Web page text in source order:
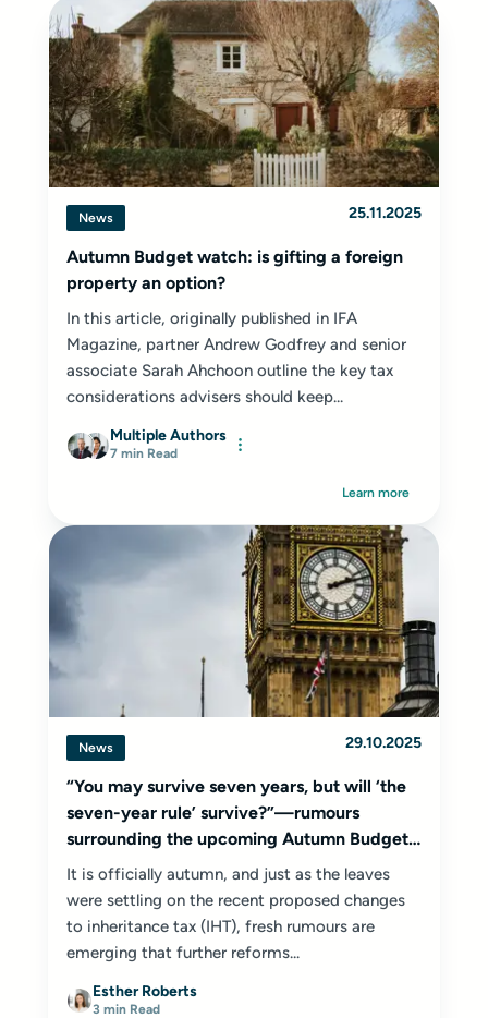
News 25.11.2025
Autumn Budget watch: is gifting a foreign
property an option?
In this article, originally published in IFA
Magazine, partner Andrew Godfrey and senior
associate Sarah Ahchoon outline the key tax
considerations advisers should keep...
Multiple Authors
7 min Read
Learn more
News 29.10.2025
“You may survive seven years, but will ‘the
seven-year rule’ survive?”—rumours
surrounding the upcoming Autumn Budget
2025
It is officially autumn, and just as the leaves
were settling on the recent proposed changes
to inheritance tax (IHT), fresh rumours are
emerging that further reforms...
Esther Roberts
3 min Read